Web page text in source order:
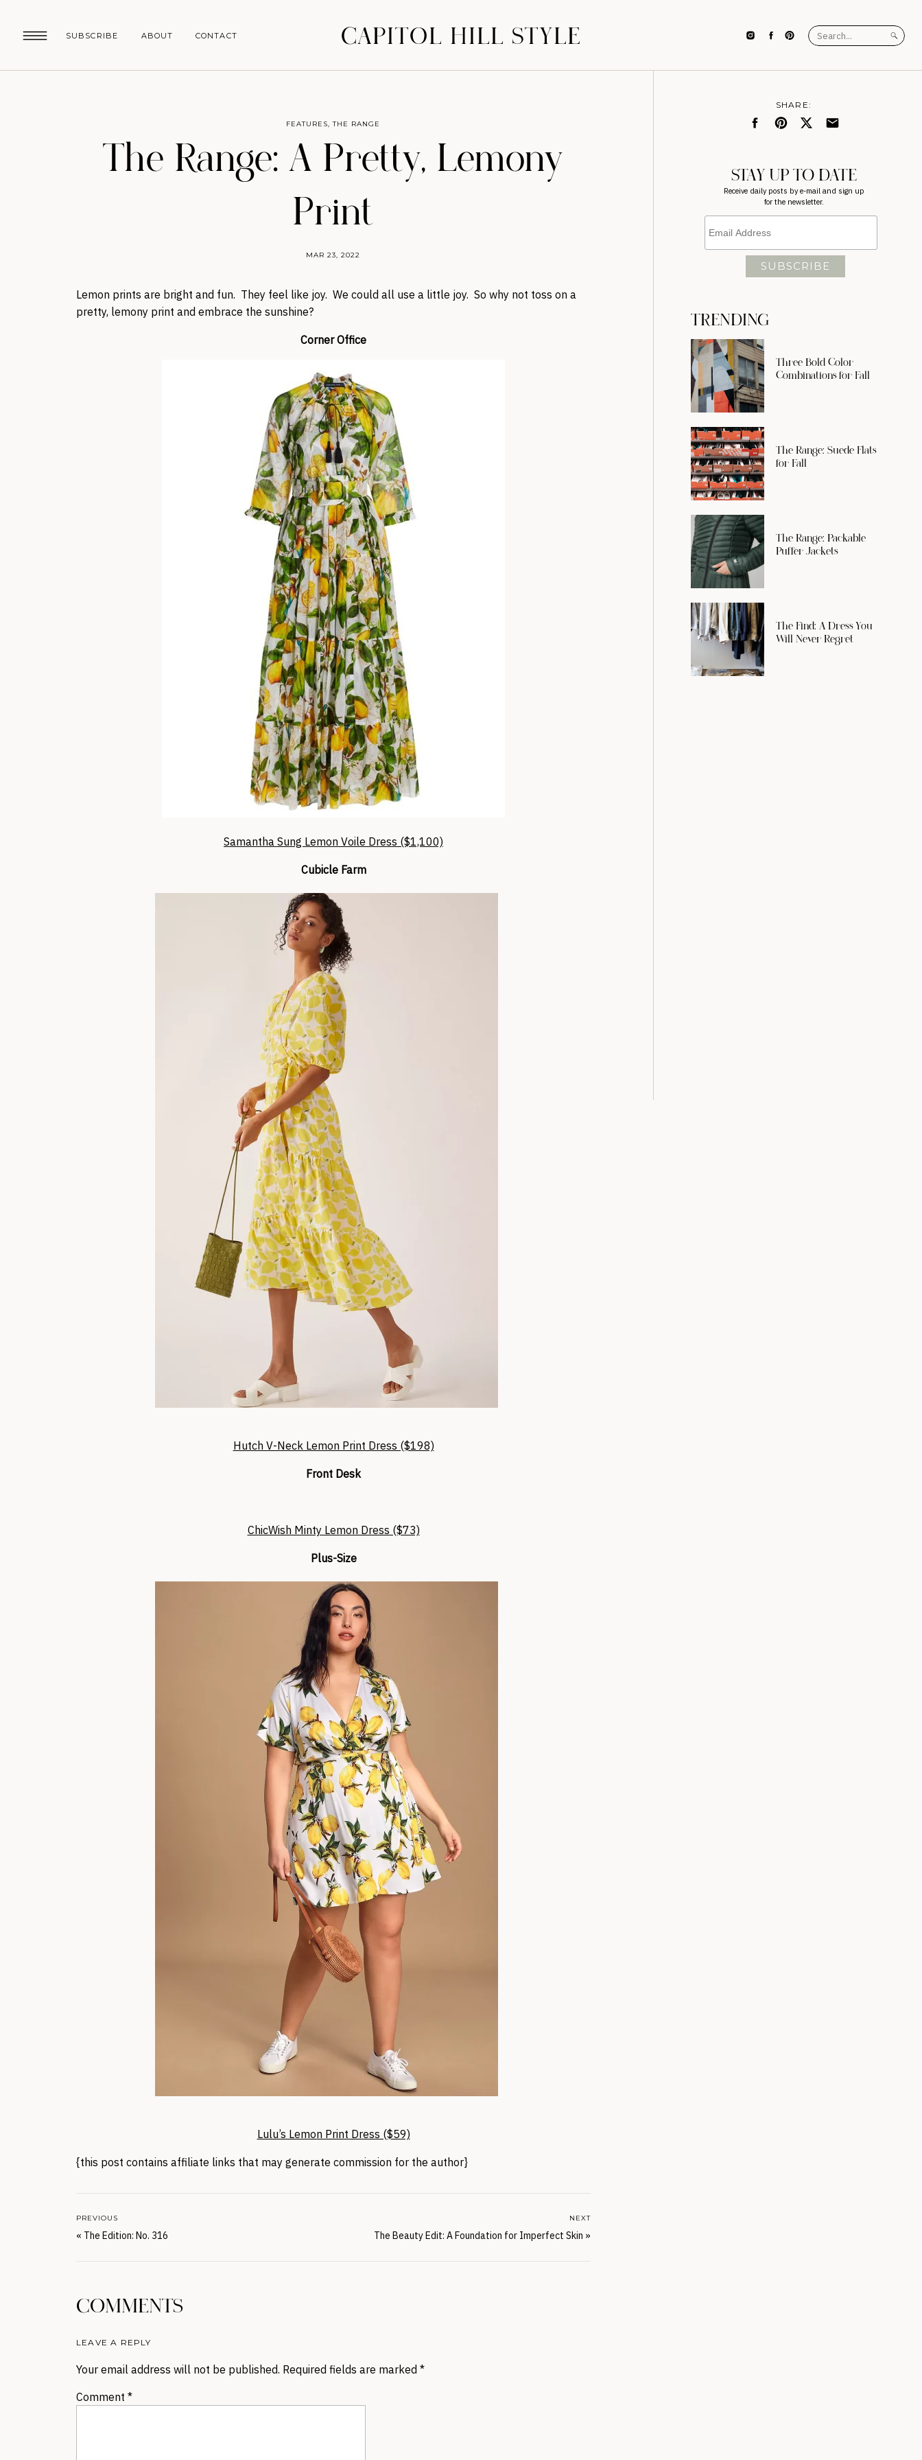
SUBSCRIBE CONTACT
ABOUT CAPITOL HILL STYLE
Search
for:
TRENDING
SHARE:
STAY UP TO DATE
Receive daily posts by e-mail and sign up
for the newsletter.
Three Bold Color
Combinations for Fall
The Range: Suede Flats
for Fall
The Range: Packable
Puffer Jackets
The Find: A Dress You
Will Never Regret
The Range: A Pretty, Lemony
Print
MAR 23, 2022
FEATURES,THE RANGE
Lemon prints are bright and fun. They feel like joy. We could all use a little joy. So why not toss on a
pretty, lemony print and embrace the sunshine?
Corner Office
Samantha Sung Lemon Voile Dress ($1,100)
Cubicle Farm
Hutch V-Neck Lemon Print Dress ($198)
Front Desk
ChicWish Minty Lemon Dress ($73)
Plus-Size
Lulu’s Lemon Print Dress ($59)
{this post contains affiliate links that may generate commission for the author}
The Beauty Edit: A Foundation for Imperfect Skin »
NEXT
« The Edition: No. 316
PREVIOUS
COMMENTS
LEAVE A REPLY
Your email address will not be published. Required fields are marked *
Comment *